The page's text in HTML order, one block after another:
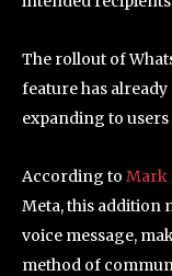
The rollout of
feature has
expanding to
According to Mark
Meta, this addition
voice message,
method of